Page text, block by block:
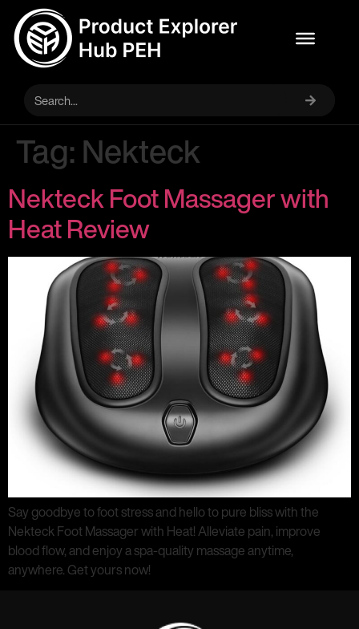
Tag:Nekteck
Nekteck Foot Massager with
Heat Review
Say goodbye to foot stress and hello to pure bliss with the
Nekteck Foot Massager with Heat! Alleviate pain, improve
blood flow, and enjoy a spa-quality massage anytime,
anywhere. Get yours now!